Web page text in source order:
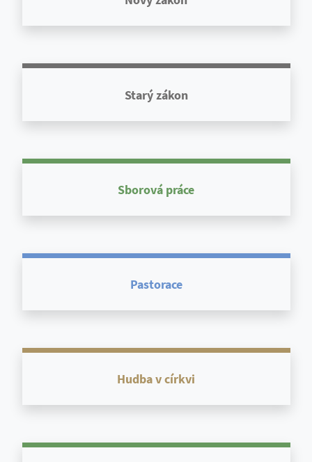
Starý zákon
Sborová práce
Pastorace
Hudba v církvi